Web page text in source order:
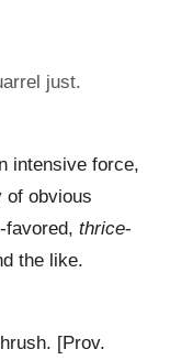
just.
intensive force,
of obvious
-favored, thrice-
the like.
[Prov.